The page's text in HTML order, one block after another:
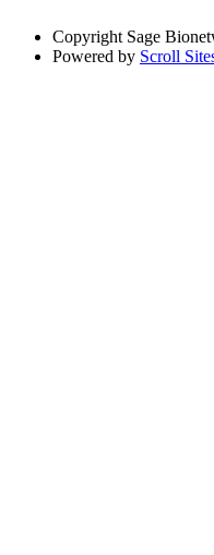
Copyright Sage
Powered by Scroll